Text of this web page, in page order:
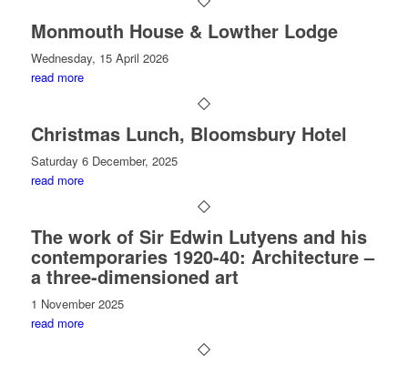
Monmouth House & Lowther Lodge
Wednesday, 15 April 2026
read more
Christmas Lunch, Bloomsbury Hotel
Saturday 6 December, 2025
read more
The work of Sir Edwin Lutyens and his
contemporaries 1920-40: Architecture –
a three-dimensioned art
1 November 2025
read more